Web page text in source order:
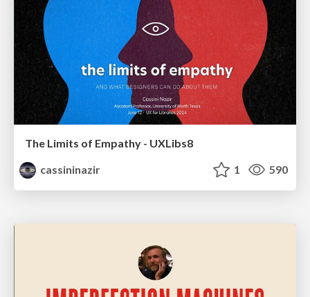
The Limits of Empathy - UXLibs8
cassininazir
1 590